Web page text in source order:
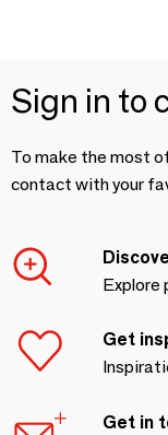
Sign in to
To make the most
contact with your
Explore
Get
Get in